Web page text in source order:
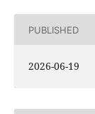
PUBLISHED
2026-06-19